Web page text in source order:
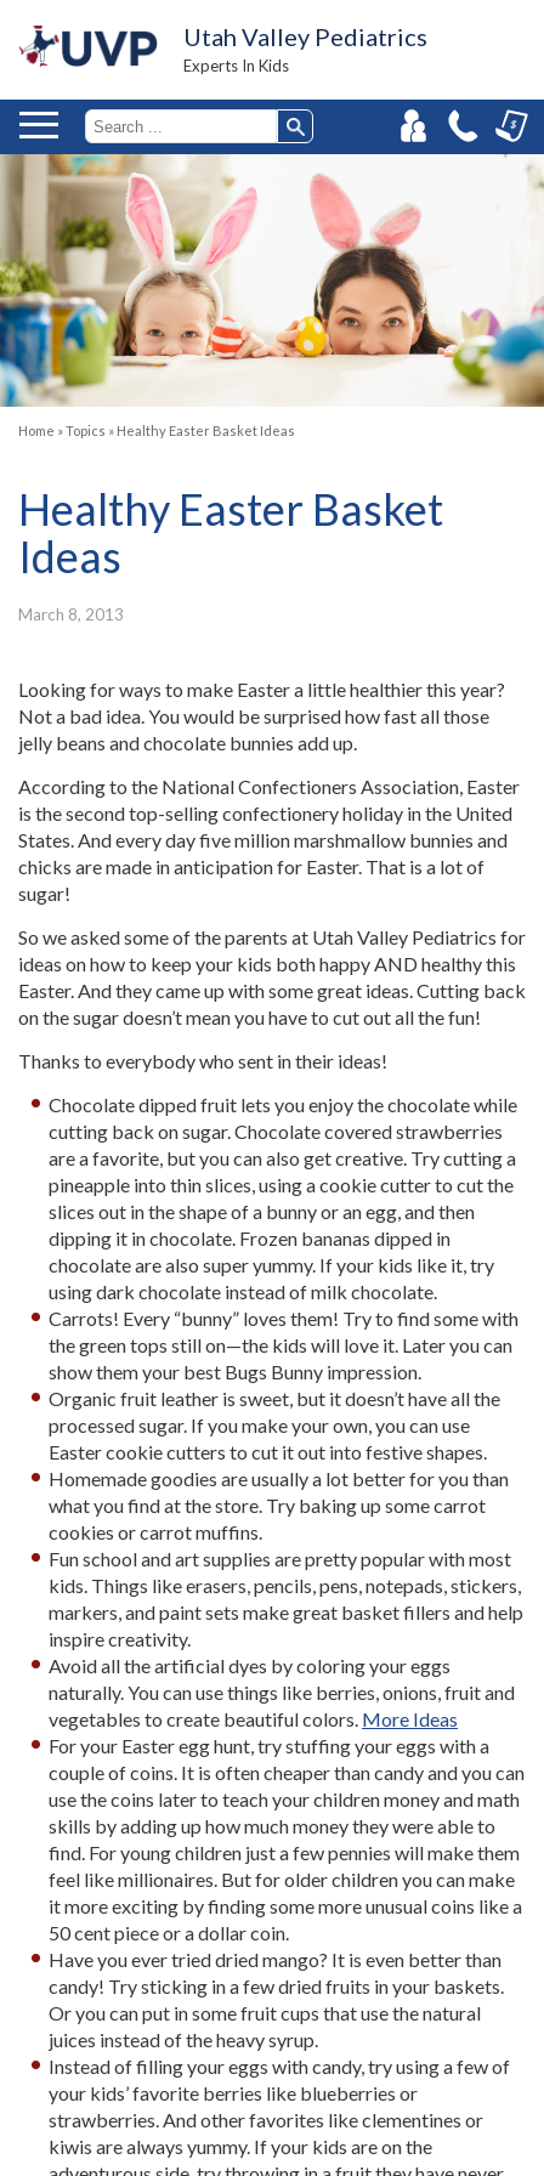
Utah Valley Pediatrics
Experts In Kids
Home »Topics » Healthy Easter Basket Ideas
Healthy Easter Basket
Ideas
March 8, 2013
Looking for ways to make Easter a little healthier this year?
Not a bad idea. You would be surprised how fast all those
jelly beans and chocolate bunnies add up.
According to the National Confectioners Association, Easter
is the second top-selling confectionery holiday in the United
States. And every day five million marshmallow bunnies and
chicks are made in anticipation for Easter. That is a lot of
sugar!
So we asked some of the parents at Utah Valley Pediatrics for
ideas on how to keep your kids both happy AND healthy this
Easter. And they came up with some great ideas. Cutting back
on the sugar doesn’t mean you have to cut out all the fun!
Thanks to everybody who sent in their ideas!
Chocolate dipped fruit lets you enjoy the chocolate while
cutting back on sugar. Chocolate covered strawberries
are a favorite, but you can also get creative. Try cutting a
pineapple into thin slices, using a cookie cutter to cut the
slices out in the shape of a bunny or an egg, and then
dipping it in chocolate. Frozen bananas dipped in
chocolate are also super yummy. If your kids like it, try
using dark chocolate instead of milk chocolate.
Carrots! Every “bunny” loves them! Try to find some with
the green tops still on—the kids will love it. Later you can
show them your best Bugs Bunny impression.
Organic fruit leather is sweet, but it doesn’t have all the
processed sugar. If you make your own, you can use
Easter cookie cutters to cut it out into festive shapes.
Homemade goodies are usually a lot better for you than
what you find at the store. Try baking up some carrot
cookies or carrot muffins.
Fun school and art supplies are pretty popular with most
kids. Things like erasers, pencils, pens, notepads, stickers,
markers, and paint sets make great basket fillers and help
inspire creativity.
Avoid all the artificial dyes by coloring your eggs
naturally. You can use things like berries, onions, fruit and
vegetables to create beautiful colors. More Ideas
For your Easter egg hunt, try stuffing your eggs with a
couple of coins. It is often cheaper than candy and you can
use the coins later to teach your children money and math
skills by adding up how much money they were able to
find. For young children just a few pennies will make them
feel like millionaires. But for older children you can make
it more exciting by finding some more unusual coins like a
50 cent piece or a dollar coin.
Have you ever tried dried mango? It is even better than
candy! Try sticking in a few dried fruits in your baskets.
Or you can put in some fruit cups that use the natural
juices instead of the heavy syrup.
Instead of filling your eggs with candy, try using a few of
your kids’ favorite berries like blueberries or
strawberries. And other favorites like clementines or
kiwis are always yummy. If your kids are on the